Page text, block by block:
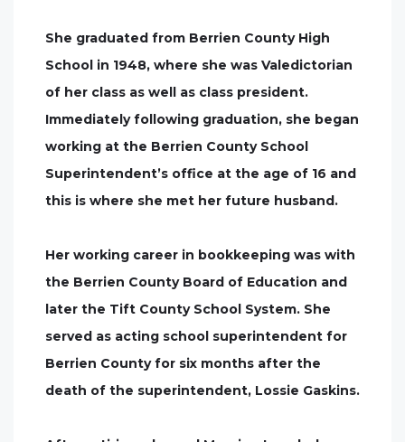
She graduated from Berrien County High
School in 1948, where she was Valedictorian
of her class as well as class president.
Immediately following graduation, she began
working at the Berrien County School
Superintendent’s office at the age of 16 and
this is where she met her future husband.
Her working career in bookkeeping was with
the Berrien County Board of Education and
later the Tift County School System. She
served as acting school superintendent for
Berrien County for six months after the
death of the superintendent, Lossie Gaskins.